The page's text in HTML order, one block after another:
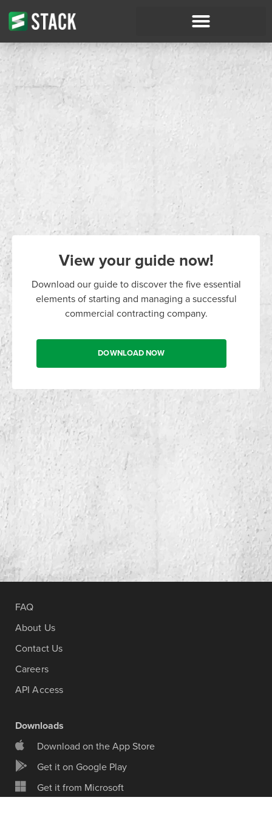
View your guide now!
Download our guide to discover the five essential
elements of starting and managing a successful
commercial contracting company.
DOWNLOAD NOW
FAQ
About Us
Contact Us
Careers
API Access
Downloads
Download on the App Store
Get it on Google Play
Get it from Microsoft